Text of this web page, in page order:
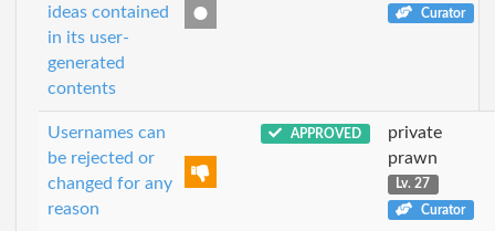
ideas contained
in its user-
generated
contents
Curator
Usernames can
be rejected or
changed for any
reason
APPROVED
private
prawn
Lv. 27
Curator